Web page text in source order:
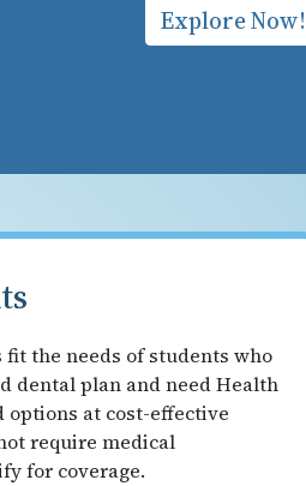
Explore Now!
the needs of students who
dental plan and need Health
options at cost-effective
require medical
for coverage.